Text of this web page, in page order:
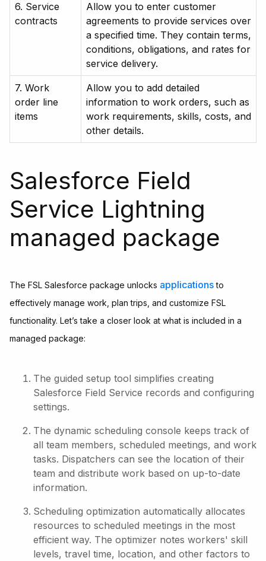
6. Service
contracts
Allow you to enter customer
agreements to provide services over
a specified time. They contain terms,
conditions, obligations, and rates for
service delivery.
7. Work
order line
items
Allow you to add detailed
information to work orders, such as
work requirements, skills, costs, and
other details.
Salesforce Field
Service Lightning
managed package
The FSL Salesforce package unlocks applicationsto
effectively manage work, plan trips, and customize FSL
functionality. Let’s take a closer look at what is included in a
managed package:
The guided setup tool simplifies creating
Salesforce Field Service records and configuring
settings.
The dynamic scheduling console keeps track of
all team members, scheduled meetings, and work
tasks. Dispatchers can see the location of their
team and distribute work based on up-to-date
information.
Scheduling optimization automatically allocates
resources to scheduled meetings in the most
efficient way. The optimizer notes workers' skill
levels, travel time, location, and other factors to